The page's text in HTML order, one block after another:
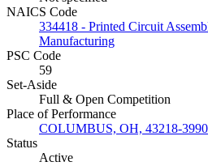
NAICS Code
334418 - Printed Circuit
Manufacturing
PSC Code
59
Set-Aside
Full & Open Competition
Place of Performance
COLUMBUS, OH, 43218-3990
Status
Active